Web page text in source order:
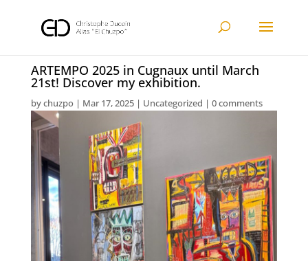
ARTEMPO 2025 in Cugnaux until March
21st! Discover my exhibition.
bychuzpo| Mar 17, 2025| Uncategorized | 0 comments